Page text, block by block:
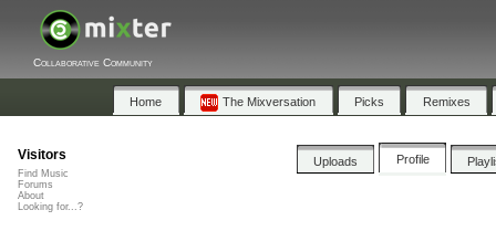
Collaborative Community
Home The Mixversation Picks Remixes
Uploads Profile
Visitors
Find Music
Forums
About
Looking for...?